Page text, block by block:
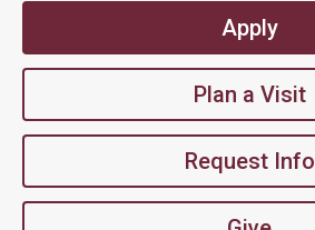
Apply
Plan a Visit
Request Info